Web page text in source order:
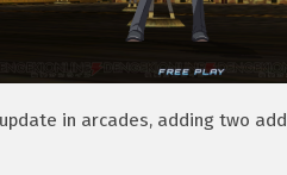
in arcades, adding two